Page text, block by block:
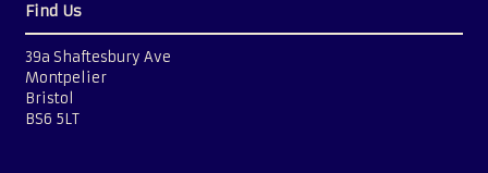
Find Us
39a Shaftesbury Ave
Montpelier
Bristol
BS6 5LT